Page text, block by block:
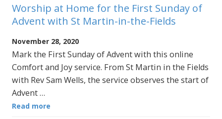
Worship at Home for the First Sunday of
Advent with St Martin-in-the-Fields
November 28, 2020
Mark the First Sunday of Advent with this online
Comfort and Joy service. From St Martin in the Fields
with Rev Sam Wells, the service observes the start of
Advent …
Read more